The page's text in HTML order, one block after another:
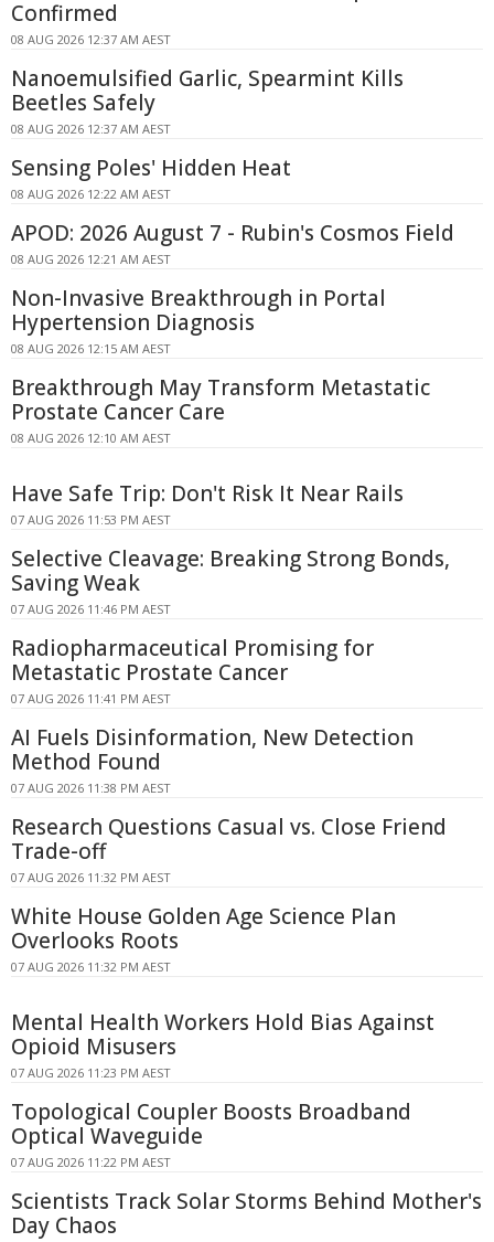
Confirmed
08 AUG 2026 12:37 AM AEST
Nanoemulsified Garlic, Spearmint Kills
Beetles Safely
08 AUG 2026 12:37 AM AEST
Sensing Poles' Hidden Heat
08 AUG 2026 12:22 AM AEST
APOD: 2026 August 7 - Rubin's Cosmos Field
08 AUG 2026 12:21 AM AEST
Non-Invasive Breakthrough in Portal
Hypertension Diagnosis
08 AUG 2026 12:15 AM AEST
Breakthrough May Transform Metastatic
Prostate Cancer Care
08 AUG 2026 12:10 AM AEST
Have Safe Trip: Don't Risk It Near Rails
07 AUG 2026 11:53 PM AEST
Selective Cleavage: Breaking Strong Bonds,
Saving Weak
07 AUG 2026 11:46 PM AEST
Radiopharmaceutical Promising for
Metastatic Prostate Cancer
07 AUG 2026 11:41 PM AEST
AI Fuels Disinformation, New Detection
Method Found
07 AUG 2026 11:38 PM AEST
Research Questions Casual vs. Close Friend
Trade-off
07 AUG 2026 11:32 PM AEST
White House Golden Age Science Plan
Overlooks Roots
07 AUG 2026 11:32 PM AEST
Mental Health Workers Hold Bias Against
Opioid Misusers
07 AUG 2026 11:23 PM AEST
Topological Coupler Boosts Broadband
Optical Waveguide
07 AUG 2026 11:22 PM AEST
Scientists Track Solar Storms Behind Mother's
Day Chaos